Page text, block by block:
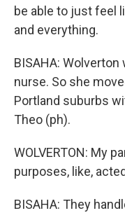
be able to just feel
and everything.
BISAHA:
nurse. So she
Portland suburbs
Theo (ph).
WOLVERTON: My
purposes, like,
BISAHA: They